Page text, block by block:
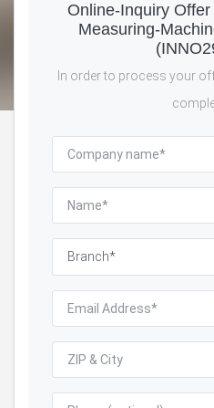
Online-Inquiry
Measuring-
In order to process your